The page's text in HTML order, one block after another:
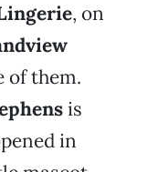
, on
of them.
is
in